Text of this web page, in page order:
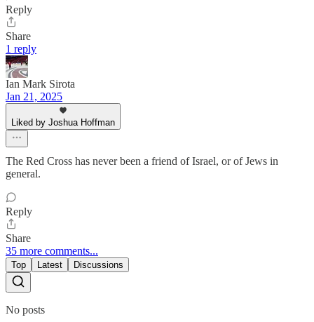
Reply
Share
1 reply
Ian Mark Sirota
Jan 21, 2025
Liked by Joshua Hoffman
The Red Cross has never been a friend of Israel, or of Jews in
general.
Reply
Share
35 more comments...
Top Latest Discussions
No posts